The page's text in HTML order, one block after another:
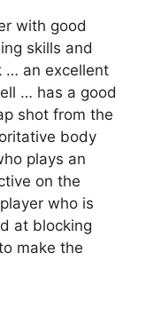
with good
skills and
… an excellent
… has a good
shot from the
body
plays an
on the
who is
at blocking
make the